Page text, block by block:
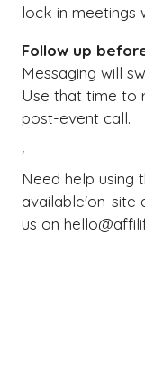
lock in meetings
Follow up
Messaging will
Use that time to
post-event call.
'
Need help using
available'on-site
us on